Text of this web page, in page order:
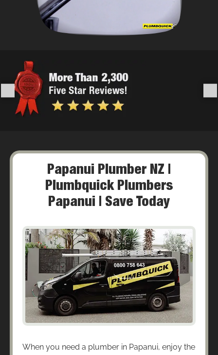
Papanui Plumber NZ |
Plumbquick Plumbers
Papanui | Save Today
When you need a plumber in Papanui, enjoy the